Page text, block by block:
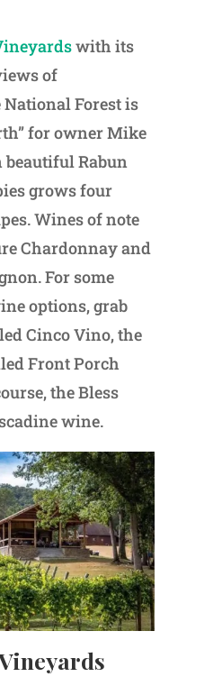
with its
of
Forest is
for owner Mike
beautiful Rabun
grows four
Wines of note
Chardonnay and
For some
options, grab
Cinco Vino, the
Front Porch
the Bless
wine.